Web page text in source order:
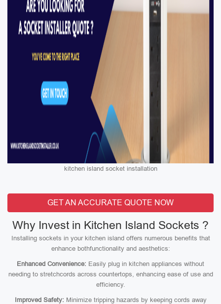
kitchen island socket installation
GET AN ACCURATE QUOTE NOW
Why Invest in Kitchen Island Sockets ?
Installing sockets in your kitchen island offers numerous benefits that
enhance bothfunctionality and aesthetics:
Enhanced Convenience: Easily plug in kitchen appliances without
needing to stretchcords across countertops, enhancing ease of use and
efficiency.
Improved Safety: Minimize tripping hazards by keeping cords away